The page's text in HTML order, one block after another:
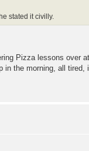
stated it civilly.
Pizza lessons over
in the morning, all tired,